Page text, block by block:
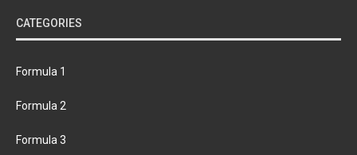
CATEGORIES
Formula 1
Formula 2
Formula 3